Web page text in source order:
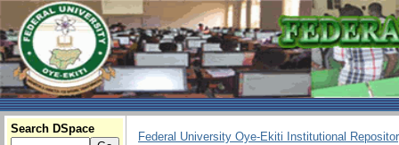
Search DSpace
Federal University Oye-Ekiti Institutional